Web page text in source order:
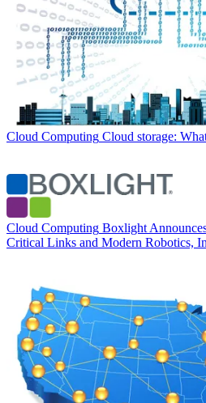
Cloud Computing Cloud storage:
Cloud Computing Boxlight
Critical Links and Modern Robotics,